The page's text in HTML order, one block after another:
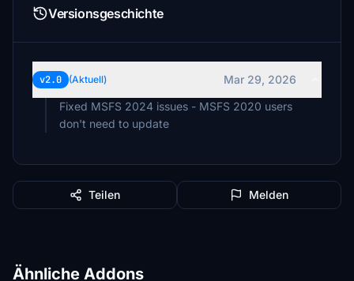
Versionsgeschichte
v2.0 (Aktuell)
Mar 29, 2026
Fixed MSFS 2024 issues - MSFS 2020 users
don't need to update
Teilen Melden
Ähnliche Addons